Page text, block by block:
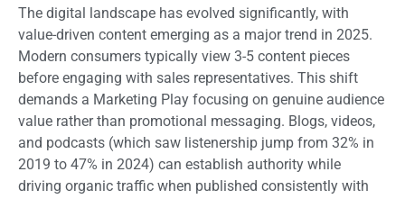
The digital landscape has evolved significantly, with
value-driven content emerging as a major trend in 2025.
Modern consumers typically view 3-5 content pieces
before engaging with sales representatives. This shift
demands a Marketing Play focusing on genuine audience
value rather than promotional messaging. Blogs, videos,
and podcasts (which saw listenership jump from 32% in
2019 to 47% in 2024) can establish authority while
driving organic traffic when published consistently with